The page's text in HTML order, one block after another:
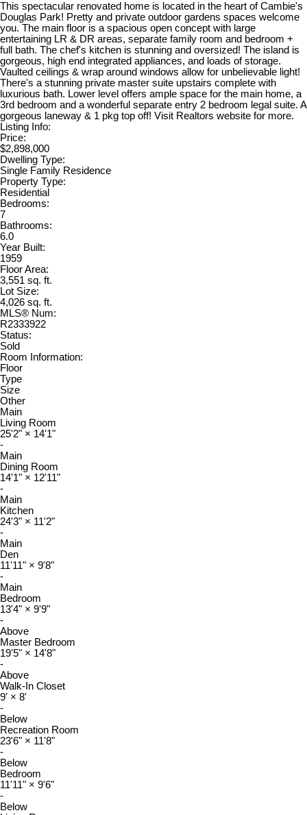
This spectacular renovated home is located in the heart of Cambie's
Douglas Park! Pretty and private outdoor gardens spaces welcome
you. The main floor is a spacious open concept with large
entertaining LR & DR areas, separate family room and bedroom +
full bath. The chef's kitchen is stunning and oversized! The island is
gorgeous, high end integrated appliances, and loads of storage.
Vaulted ceilings & wrap around windows allow for unbelievable light!
There's a stunning private master suite upstairs complete with
luxurious bath. Lower level offers ample space for the main home, a
3rd bedroom and a wonderful separate entry 2 bedroom legal suite. A
gorgeous laneway & 1 pkg top off! Visit Realtors website for more.
Listing Info:
Price:
$2,898,000
Dwelling Type:
Single Family Residence
Property Type:
Residential
Bedrooms:
7
Bathrooms:
6.0
Year Built:
1959
Floor Area:
3,551 sq. ft.
Lot Size:
4,026 sq. ft.
MLS® Num:
R2333922
Status:
Sold
Room Information:
Floor
Type
Size
Other
Main
Living Room
25'2" × 14'1"
-
Main
Dining Room
14'1" × 12'11"
-
Main
Kitchen
24'3" × 11'2"
-
Main
Den
11'11" × 9'8"
-
Main
Bedroom
13'4" × 9'9"
-
Above
Master Bedroom
19'5" × 14'8"
-
Above
Walk-In Closet
9' × 8'
-
Below
Recreation Room
23'6" × 11'8"
-
Below
Bedroom
11'11" × 9'6"
-
Below